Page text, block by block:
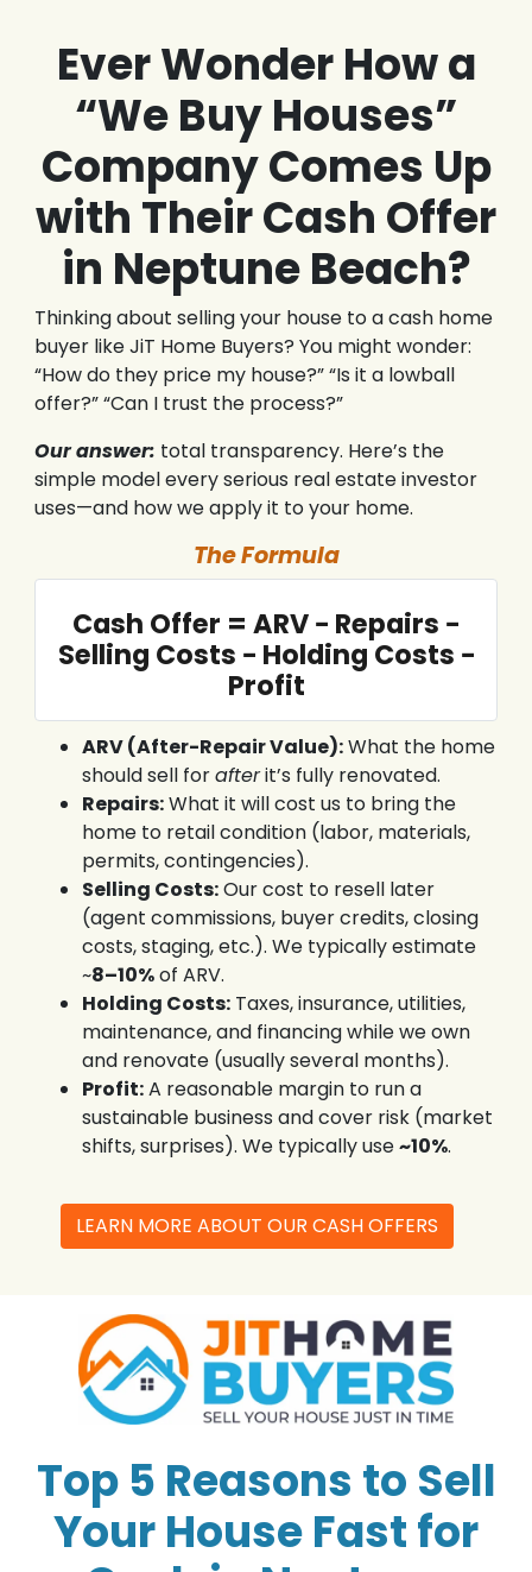
Ever Wonder How a
“We Buy Houses”
Company Comes Up
with Their Cash Offer
in Neptune Beach?
Thinking about selling your house to a cash home
buyer like JiT Home Buyers? You might wonder:
“How do they price my house?” “Is it a lowball
offer?” “Can I trust the process?”
Our answer: total transparency. Here’s the
simple model every serious real estate investor
uses—and how we apply it to your home.
The Formula
Cash Offer = ARV − Repairs −
Selling Costs − Holding Costs −
Profit
ARV (After-Repair Value):What the home
should sell forafterit’s fully renovated.
Repairs:What it will cost us to bring the
home to retail condition (labor, materials,
permits, contingencies).
Selling Costs:Our cost to resell later
(agent commissions, buyer credits, closing
costs, staging, etc.). We typically estimate
~8–10%of ARV.
Holding Costs:Taxes, insurance, utilities,
maintenance, and financing while we own
and renovate (usually several months).
Profit:A reasonable margin to run a
sustainable business and cover risk (market
shifts, surprises). We typically use~10%.
LEARN MORE ABOUT OUR CASH OFFERS
Top 5 Reasons to Sell
Your House Fast for